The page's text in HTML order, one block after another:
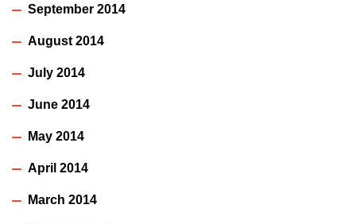
September 2014
August 2014
July 2014
June 2014
May 2014
April 2014
March 2014